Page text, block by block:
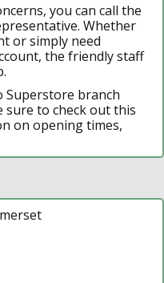
you can call the
Whether
or simply need
the friendly staff
Superstore branch
sure to check out this
on opening times,